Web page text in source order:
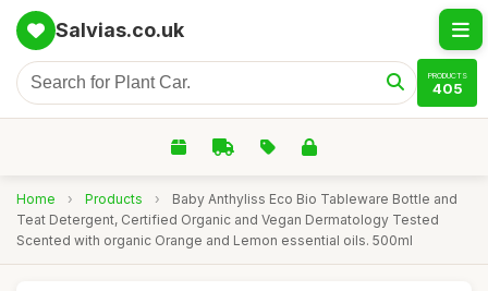
Salvias.co.uk
PRODUCTS
405
Home › Products ›
Baby Anthyliss Eco Bio Tableware Bottle and
Teat Detergent, Certified Organic and Vegan Dermatology Tested
Scented with organic Orange and Lemon essential oils. 500ml